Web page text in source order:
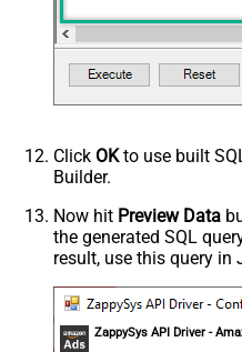
Metrics
Metrics
Metrics
Click OKto use built
Builder.
Now hit Preview Data
the generated SQL
result, use this query in
ZappySys API Driver -